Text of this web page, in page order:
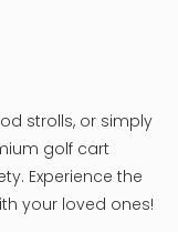
strolls, or simply
golf cart
Experience the
your loved ones!